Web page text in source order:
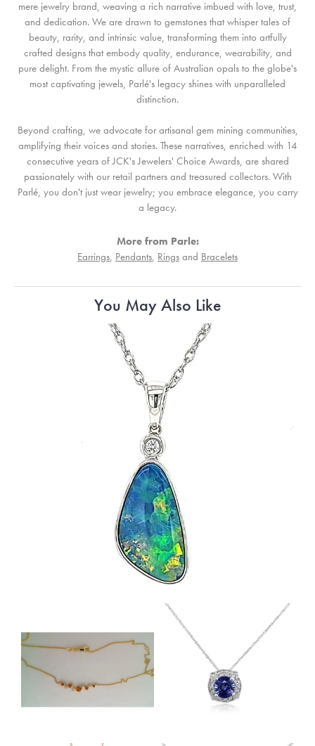
mere jewelry brand, weaving a rich narrative imbued with love, trust,
and dedication. We are drawn to gemstones that whisper tales of
beauty, rarity, and intrinsic value, transforming them into artfully
crafted designs that embody quality, endurance, wearability, and
pure delight. From the mystic allure of Australian opals to the globe's
most captivating jewels, Parlé's legacy shines with unparalleled
distinction.
Beyond crafting, we advocate for artisanal gem mining communities,
amplifying their voices and stories. These narratives, enriched with 14
consecutive years of JCK's Jewelers' Choice Awards, are shared
passionately with our retail partners and treasured collectors. With
Parlé, you don't just wear jewelry; you embrace elegance, you carry
a legacy.
More from Parle:
Earrings, Pendants, Rings and Bracelets
You May Also Like